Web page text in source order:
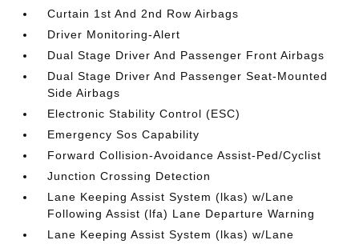
Curtain 1st And 2nd Row Airbags
Driver Monitoring-Alert
Dual Stage Driver And Passenger Front Airbags
Dual Stage Driver And Passenger Seat-Mounted
Side Airbags
Electronic Stability Control (ESC)
Emergency Sos Capability
Forward Collision-Avoidance Assist-Ped/Cyclist
Junction Crossing Detection
Lane Keeping Assist System (lkas) w/Lane
Following Assist (lfa) Lane Departure Warning
Lane Keeping Assist System (lkas) w/Lane